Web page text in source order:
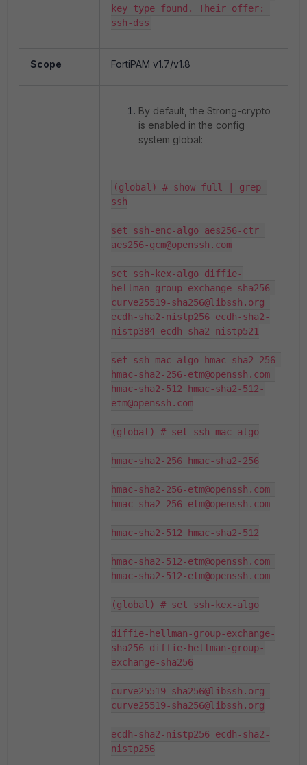
key type found. Their offer:
ssh-dss
Scope FortiPAM v1.7/v1.8
By default, the Strong-crypto
is enabled in the config
system global:
(global) # show full | grep
ssh
set ssh-enc-algo aes256-ctr
aes256-gcm@openssh.com
set ssh-kex-algo diffie-
hellman-group-exchange-sha256
curve25519-sha256@libssh.org
ecdh-sha2-nistp256 ecdh-sha2-
nistp384 ecdh-sha2-nistp521
set ssh-mac-algo hmac-sha2-256
hmac-sha2-256-etm@openssh.com
hmac-sha2-512 hmac-sha2-512-
etm@openssh.com
(global) # set ssh-mac-algo
hmac-sha2-256 hmac-sha2-256
hmac-sha2-256-etm@openssh.com
hmac-sha2-256-etm@openssh.com
hmac-sha2-512 hmac-sha2-512
hmac-sha2-512-etm@openssh.com
hmac-sha2-512-etm@openssh.com
(global) # set ssh-kex-algo
diffie-hellman-group-exchange-
sha256 diffie-hellman-group-
exchange-sha256
curve25519-sha256@libssh.org
curve25519-sha256@libssh.org
ecdh-sha2-nistp256 ecdh-sha2-
nistp256